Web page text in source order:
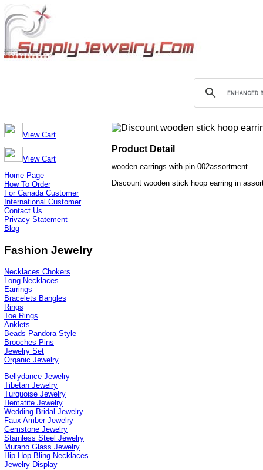
View Cart
View Cart
Home Page
How To Order
For Canada Customer
International Customer
Contact Us
Privacy Statement
Blog
Fashion Jewelry
Necklaces Chokers
Long Necklaces
Earrings
Bracelets Bangles
Rings
Toe Rings
Anklets
Beads Pandora Style
Brooches Pins
Jewelry Set
Organic Jewelry
Bellydance Jewelry
Tibetan Jewelry
Turquoise Jewelry
Hematite Jewelry
Wedding Bridal Jewelry
Faux Amber Jewelry
Gemstone Jewelry
Stainless Steel Jewelry
Murano Glass Jewelry
Hip Hop Bling Necklaces
Jewelry Display
Product Detail
wooden-earrings-with-pin-002assortment
Discount wooden stick hoop earring in